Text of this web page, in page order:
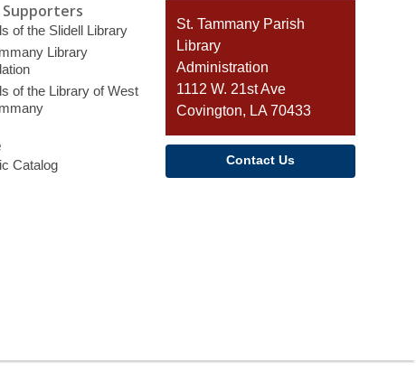
Supporters
of the Slidell Library
Library
of the Library of West
Catalog
Contact
the
Library
St. Tammany Parish
Library
Administration
1112 W. 21st Ave
Covington, LA 70433
Contact Us